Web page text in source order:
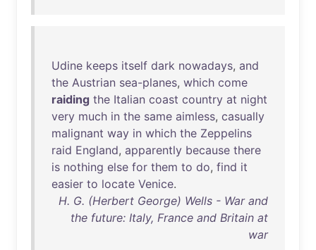
Udine keeps itself dark nowadays, and
the Austrian sea-planes, which come
raiding the Italian coast country at night
very much in the same aimless, casually
malignant way in which the Zeppelins
raid England, apparently because there
is nothing else for them to do, find it
easier to locate Venice.
H. G. (Herbert George) Wells - War and
the future: Italy, France and Britain at
war